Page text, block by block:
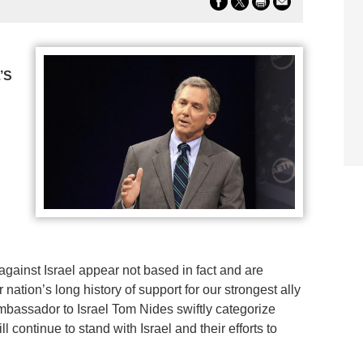
Israel appear not based in fact and are
long history of support for our strongest ally
to Israel Tom Nides swiftly categorize
continue to stand with Israel and their efforts to